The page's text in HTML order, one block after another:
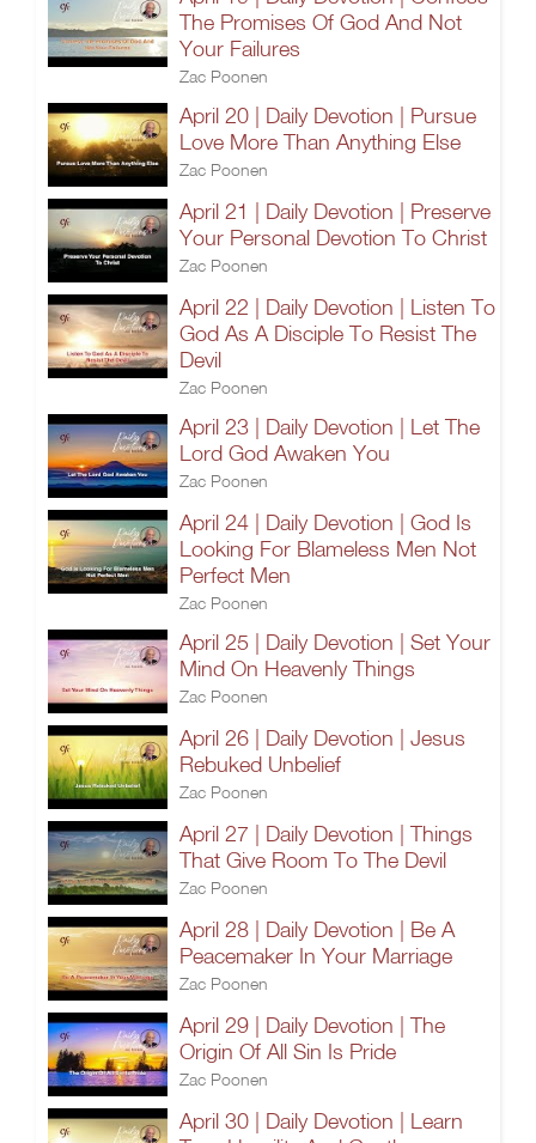
The Promises Of God And Not
Your Failures
Zac Poonen
April 20 | Daily Devotion | Pursue
Love More Than Anything Else
Zac Poonen
April 21 | Daily Devotion | Preserve
Your Personal Devotion To Christ
Zac Poonen
April 22 | Daily Devotion | Listen To
God As A Disciple To Resist The
Devil
Zac Poonen
April 23 | Daily Devotion | Let The
Lord God Awaken You
Zac Poonen
April 24 | Daily Devotion | God Is
Looking For Blameless Men Not
Perfect Men
Zac Poonen
April 25 | Daily Devotion | Set Your
Mind On Heavenly Things
Zac Poonen
April 26 | Daily Devotion | Jesus
Rebuked Unbelief
Zac Poonen
April 27 | Daily Devotion | Things
That Give Room To The Devil
Zac Poonen
April 28 | Daily Devotion | Be A
Peacemaker In Your Marriage
Zac Poonen
April 29 | Daily Devotion | The
Origin Of All Sin Is Pride
Zac Poonen
April 30 | Daily Devotion | Learn